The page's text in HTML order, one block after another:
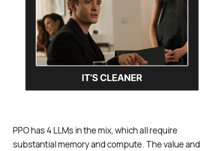
PPO has 4 LLMs in the mix, which all require
substantial memory and compute. The value and